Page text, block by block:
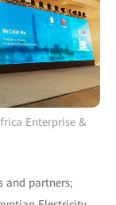
Enterprise &
and partners;